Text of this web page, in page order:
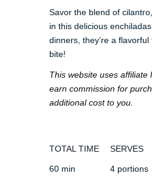
Savor the blend of
in this delicious
dinners, they’re a
bite!
This website uses affiliate
earn commission for
additional cost to you.
TOTAL TIME
60 min
SERVES
4 portions